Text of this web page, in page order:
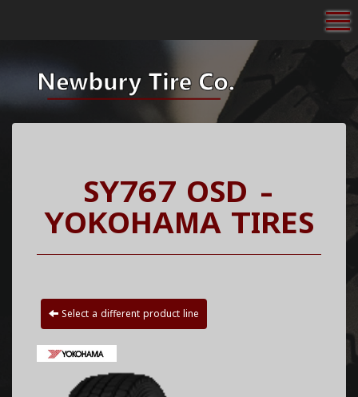
SY767 OSD -
YOKOHAMA TIRES
Select a different product line